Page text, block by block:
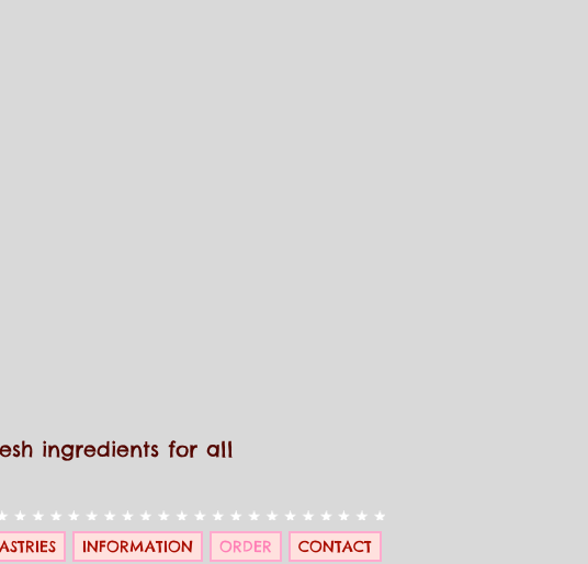
INFORMATION ORDER CONTACT
ingredients for all